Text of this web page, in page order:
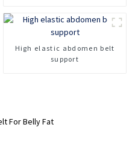
High elastic abdomen belt
support